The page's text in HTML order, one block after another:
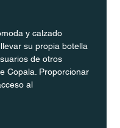
y calzado
su propia botella
de otros
Copala. Proporcionar
al